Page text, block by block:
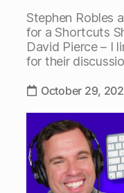
Stephen Robles
for a Shortcuts
David Pierce – I
for their
October 29,